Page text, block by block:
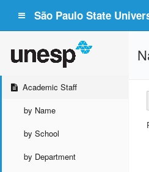
São Paulo State
Academic Staff
by Name
by School
by Department